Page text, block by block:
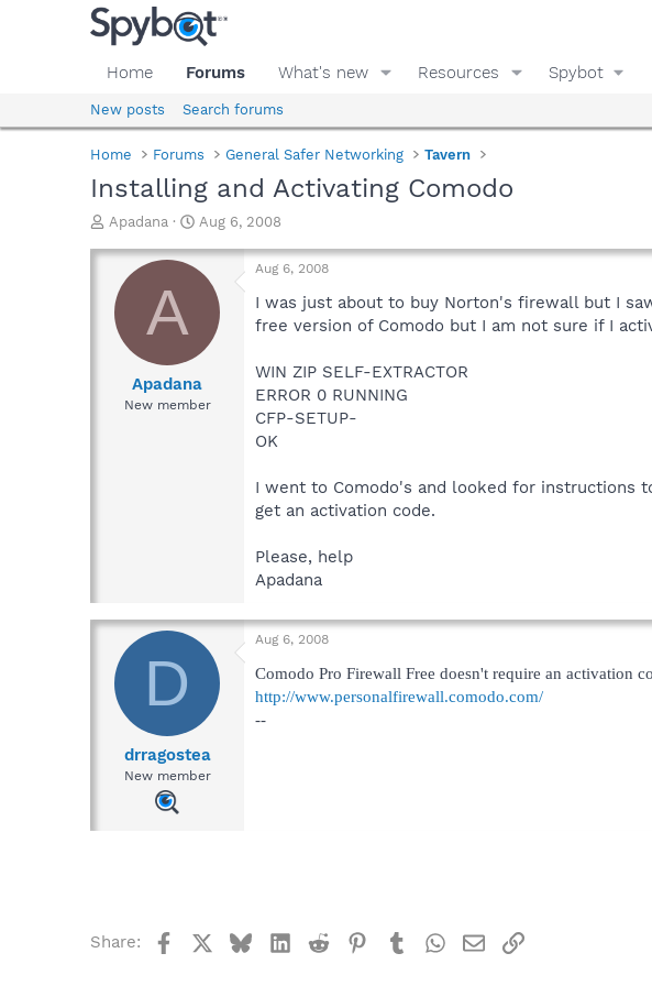
Home Forums What's new Resources Spybot
New posts Search forums
Home Forums General Safer Networking Tavern
Installing and Activating Comodo
T
r
a
d
Apadana
S
a
t
e
Aug 6, 2008
A
Apadana
New member
Aug 6, 2008
I was just about to buy Norton's firewall but I
free version of Comodo but I am not sure if I
WIN ZIP SELF-EXTRACTOR
ERROR 0 RUNNING
CFP-SETUP-
OK
I went to Comodo's and looked for instructions
get an activation code.
Please, help
Apadana
D
drragostea
New member
Aug 6, 2008
Comodo Pro Firewall Free doesn't require an activation
http://www.personalfirewall.comodo.com/
--
Share: FacebookBlueskyLinkedIn
Reddit Pinterest
TumblrWhatsApp
EmailLink